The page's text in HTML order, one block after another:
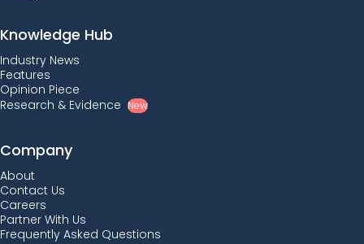
Knowledge Hub
Industry News
Features
Opinion Piece
Research & Evidence New
Company
About
Contact Us
Careers
Partner With Us
Frequently Asked Questions